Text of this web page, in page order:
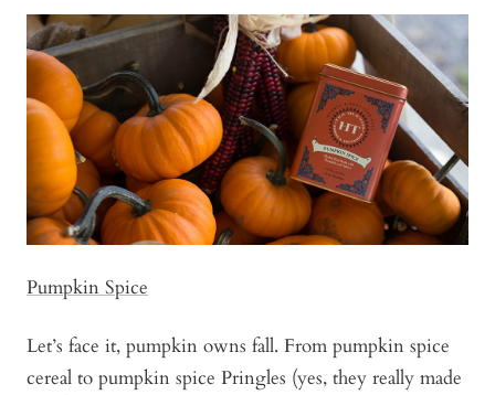
Pumpkin Spice
Let’s face it, pumpkin owns fall. From pumpkin spice
cereal to pumpkin spice Pringles (yes, they really made